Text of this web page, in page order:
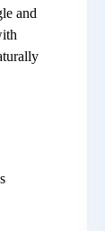
and